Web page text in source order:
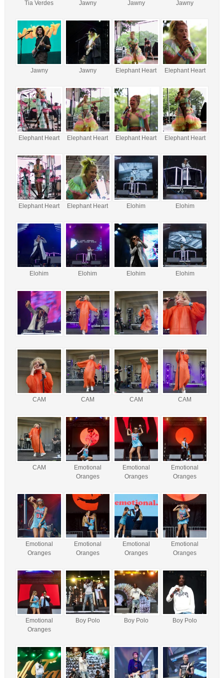
Tia Verdes Jawny Jawny Jawny
Jawny Jawny Elephant Heart Elephant Heart
Elephant Heart Elephant Heart Elephant Heart Elephant Heart
Elephant Heart Elephant Heart Elohim Elohim
Elohim Elohim Elohim Elohim
CAM CAM CAM CAM
CAM
Emotional
Oranges
Emotional
Oranges
Emotional
Oranges
Emotional
Oranges
Emotional
Oranges
Emotional
Oranges
Emotional
Oranges
Emotional
Oranges
Boy Polo Boy Polo Boy Polo